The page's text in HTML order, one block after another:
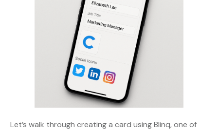
Let’s walk through creating a card using Blinq, one of